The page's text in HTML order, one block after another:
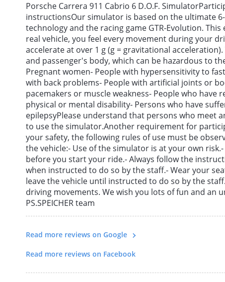
Porsche Carrera 911 Cabrio 6 D.O.F.
instructionsOur simulator is based on the ultimate 6-
technology and the racing game GTR-Evolution.
real vehicle, you feel every movement during your
accelerate at over 1 g (g = gravitational
and passenger's body, which can be hazardous to
Pregnant women- People with hypersensitivity to
with back problems- People with artificial joints or
pacemakers or muscle weakness- People who have
physical or mental disability- Persons who have
epilepsyPlease understand that persons who meet
to use the simulator.Another requirement for
your safety, the following rules of use must be
the vehicle:- Use of the simulator is at your own
before you start your ride.- Always follow the
when instructed to do so by the staff.- Wear your
leave the vehicle until instructed to do so by the
driving movements. We wish you lots of fun and an
PS.SPEICHER team
Read more reviews on Google
Read more reviews on Facebook